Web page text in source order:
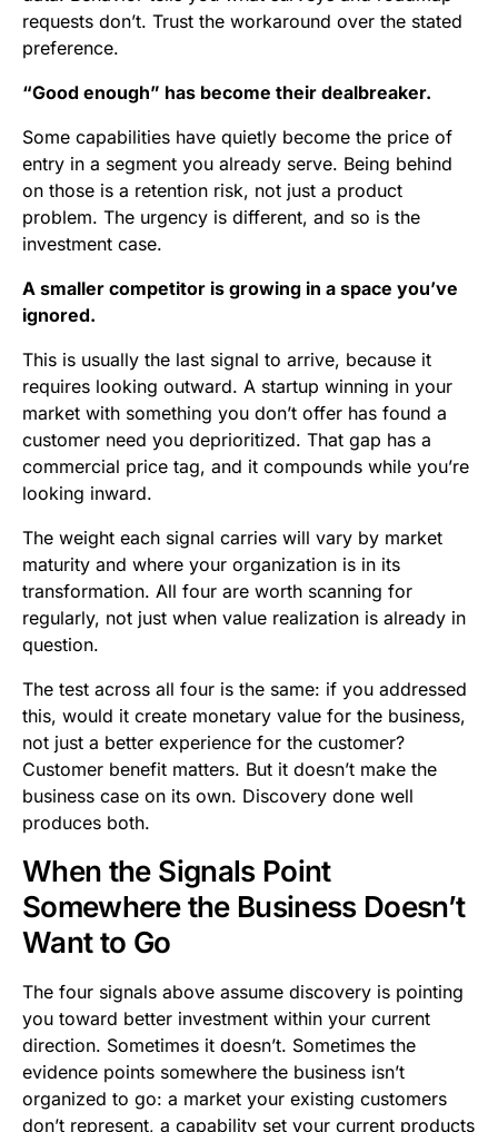
requests don’t. Trust the workaround over the stated
preference.
“Good enough” has become their dealbreaker.
Some capabilities have quietly become the price of
entry in a segment you already serve. Being behind
on those is a retention risk, not just a product
problem. The urgency is different, and so is the
investment case.
A smaller competitor is growing in a space you’ve
ignored.
This is usually the last signal to arrive, because it
requires looking outward. A startup winning in your
market with something you don’t offer has found a
customer need you deprioritized. That gap has a
commercial price tag, and it compounds while you’re
looking inward.
The weight each signal carries will vary by market
maturity and where your organization is in its
transformation. All four are worth scanning for
regularly, not just when value realization is already in
question.
The test across all four is the same: if you addressed
this, would it create monetary value for the business,
not just a better experience for the customer?
Customer benefit matters. But it doesn’t make the
business case on its own. Discovery done well
produces both.
When the Signals Point
Somewhere the Business Doesn’t
Want to Go
The four signals above assume discovery is pointing
you toward better investment within your current
direction. Sometimes it doesn’t. Sometimes the
evidence points somewhere the business isn’t
organized to go: a market your existing customers
don’t represent, a capability set your current products